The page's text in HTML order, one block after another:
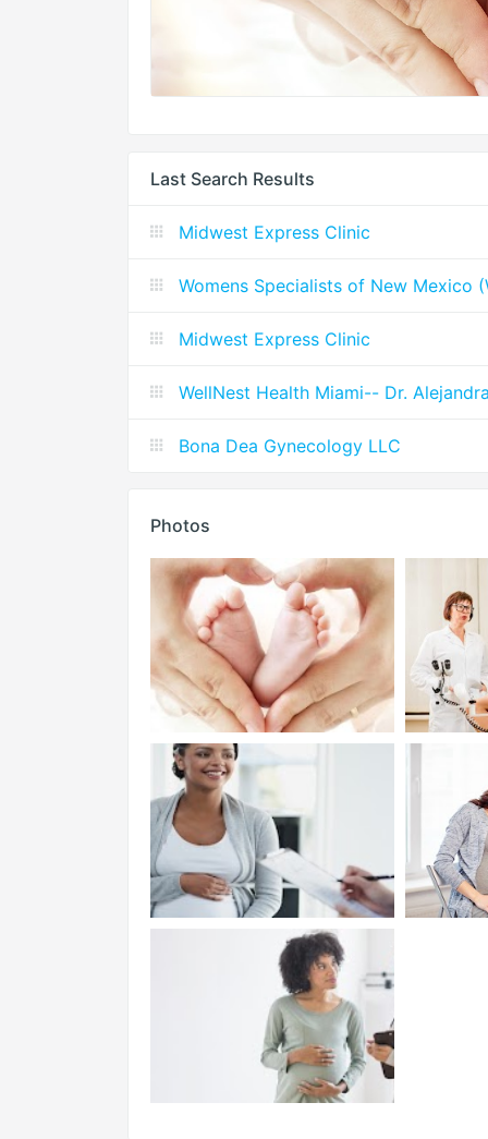
Last Search Results
Midwest Express Clinic
Womens Specialists of New Mexico
Midwest Express Clinic
WellNest Health Miami-- Dr.
Bona Dea Gynecology LLC
Photos